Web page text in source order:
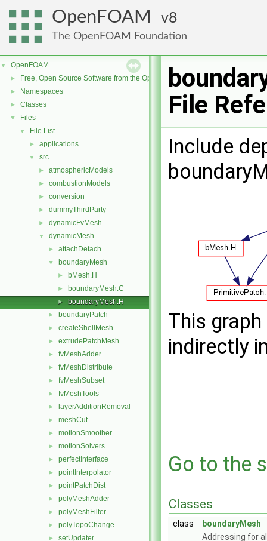
OpenFOAM 8
The OpenFOAM Foundation
▼ OpenFOAM
► Free, Open Source Software from the OpenFOAM Foundation
► Namespaces
► Classes
▼ Files
▼ File List
► applications
▼ src
► atmosphericModels
► combustionModels
► conversion
► dummyThirdParty
► dynamicFvMesh
▼ dynamicMesh
► attachDetach
▼ boundaryMesh
► bMesh.H
► boundaryMesh.C
► boundaryMesh.H
► boundaryPatch
► createShellMesh
► extrudePatchMesh
► fvMeshAdder
► fvMeshDistribute
► fvMeshSubset
► fvMeshTools
► layerAdditionRemoval
► meshCut
► motionSmoother
► motionSolvers
► perfectInterface
► pointInterpolator
► pointPatchDist
► polyMeshAdder
► polyMeshFilter
► polyTopoChange
► setUpdater
File
Include
This
indirectly
Go to the
Classes
class
boundaryMesh
Addressing for